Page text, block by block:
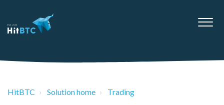
HitBTC Solution home Trading